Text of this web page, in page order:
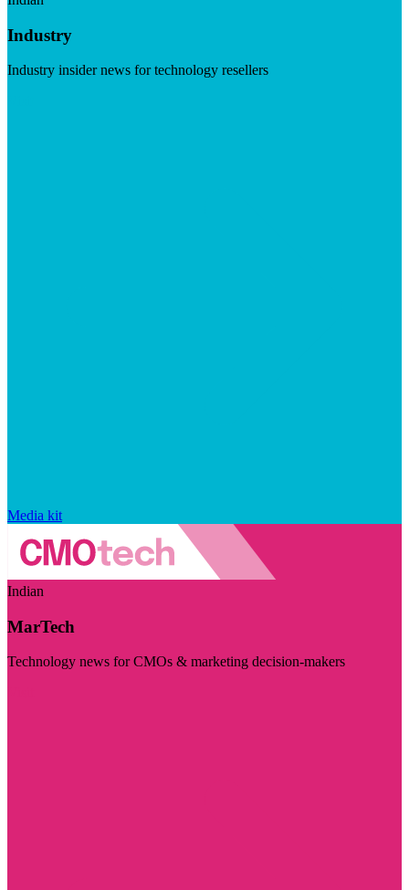
Industry
Industry insider news for technology resellers
Media kit
Indian
MarTech
Technology news for CMOs & marketing decision-makers